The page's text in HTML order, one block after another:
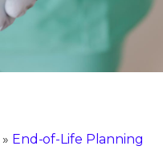
» End-of-Life Planning